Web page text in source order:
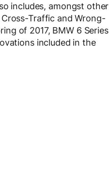
includes, amongst other
Traffic and Wrong-
of 2017, BMW 6 Series
included in the